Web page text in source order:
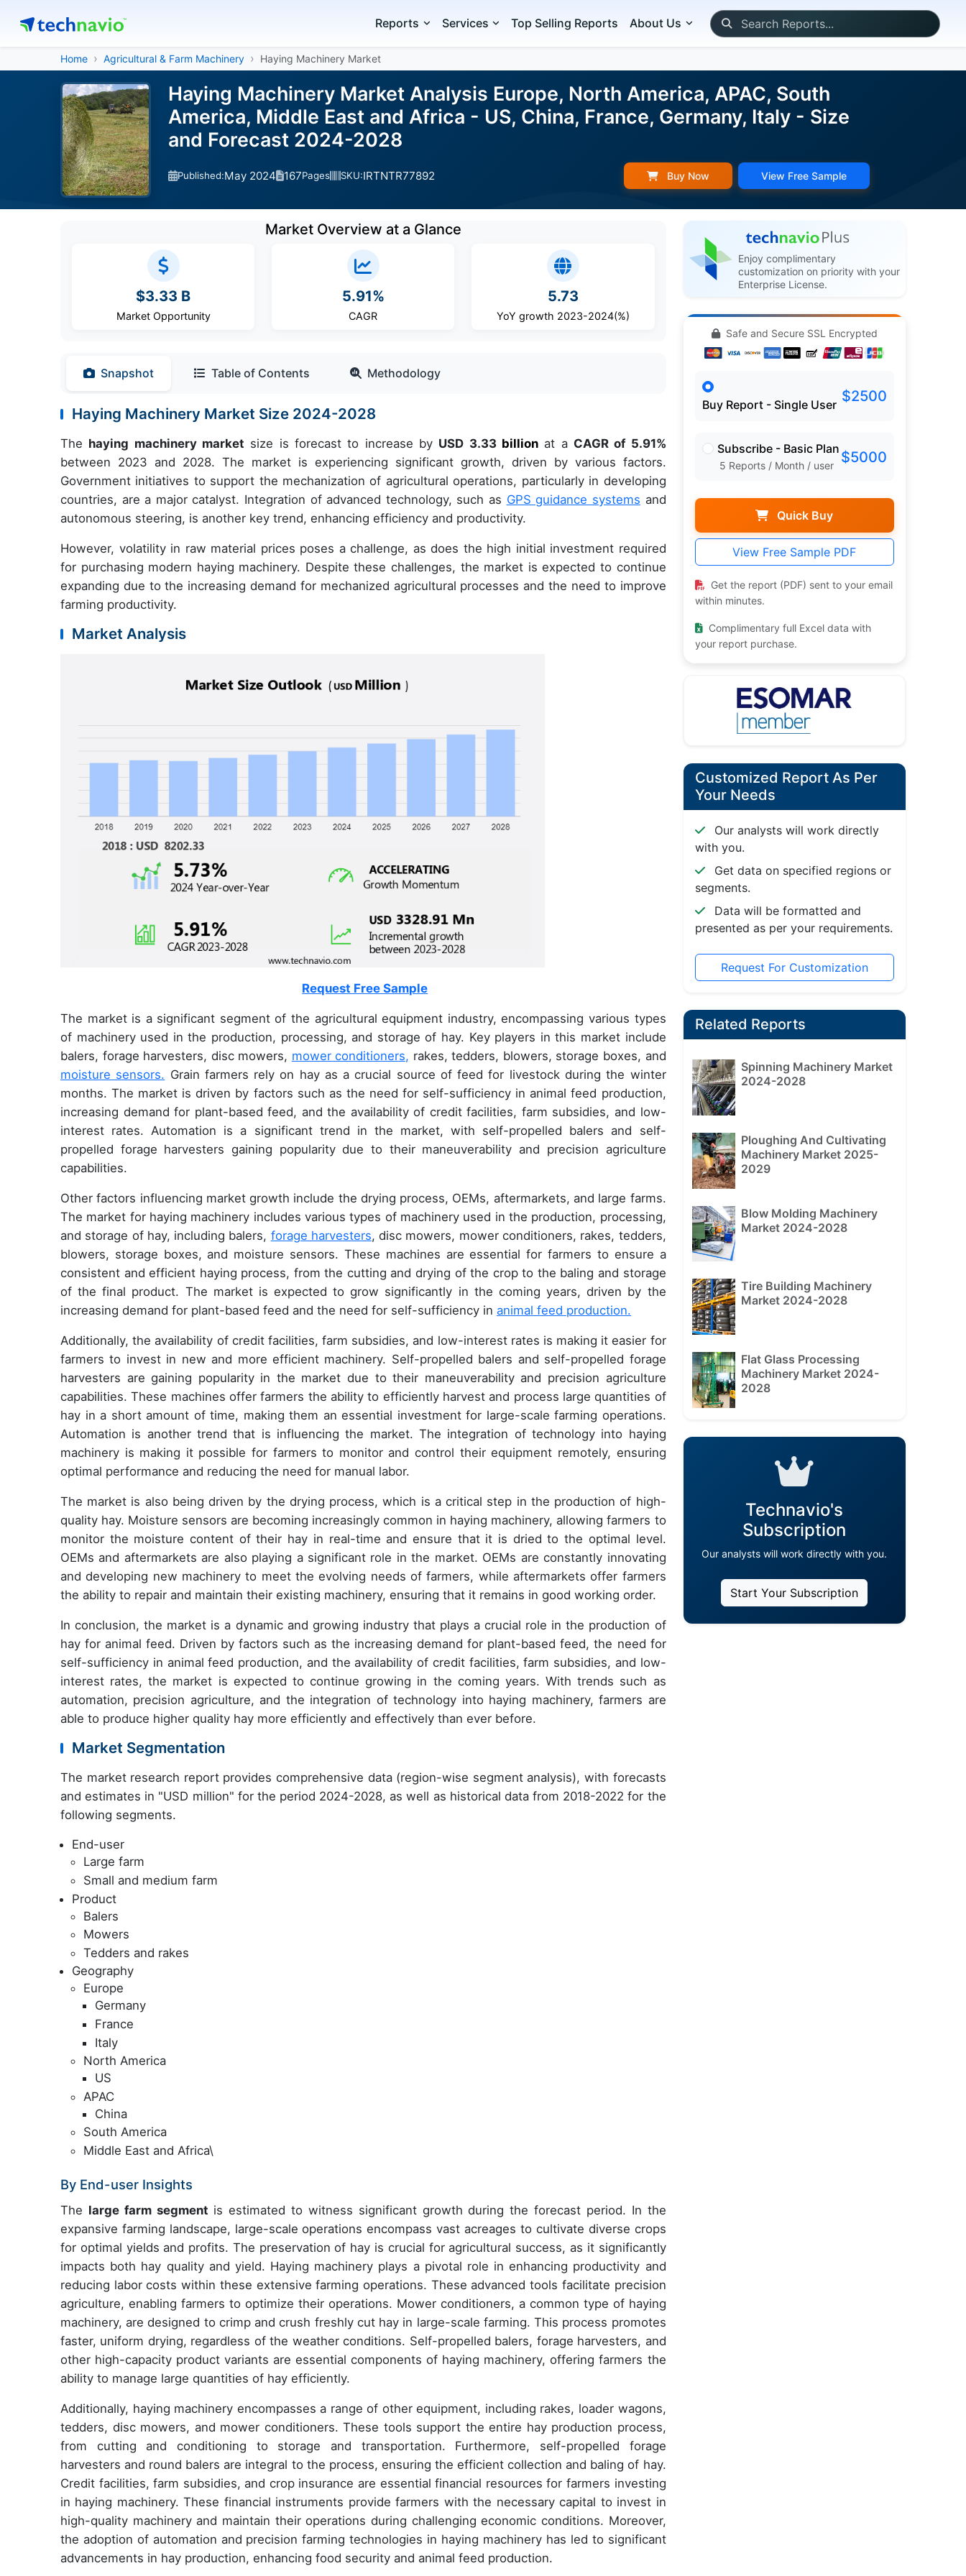
Reports Services Top Selling Reports About Us
Home Agricultural & Farm Machinery Haying Machinery Market
Haying Machinery Market Analysis Europe, North America, APAC, South
America, Middle East and Africa - US, China, France, Germany, Italy - Size
and Forecast 2024-2028
Published:May 2024 167Pages SKU:IRTNTR77892 Buy Now View Free Sample
Market Overview at a Glance
$3.33 B
Market Opportunity
5.91%
CAGR
5.73
YoY growth 2023-2024(%)
Snapshot Table of Contents Methodology
Haying Machinery Market Size 2024-2028
The haying machinery market size is forecast to increase by USD 3.33 billionat a CAGR of 5.91%
between 2023 and 2028. The market is experiencing significant growth, driven by various factors.
Government initiatives to support the mechanization of agricultural operations, particularly in developing
countries, are a major catalyst. Integration of advanced technology, such as GPS guidance systems and
autonomous steering, is another key trend, enhancing efficiency and productivity.
However, volatility in raw material prices poses a challenge, as does the high initial investment required
for purchasing modern haying machinery. Despite these challenges, the market is expected to continue
expanding due to the increasing demand for mechanized agricultural processes and the need to improve
farming productivity.
Market Analysis
Request Free Sample
The market is a significant segment of the agricultural equipment industry, encompassing various types
of machinery used in the production, processing, and storage of hay. Key players in this market include
balers, forage harvesters, disc mowers, mower conditioners, rakes, tedders, blowers, storage boxes, and
moisture sensors. Grain farmers rely on hay as a crucial source of feed for livestock during the winter
months. The market is driven by factors such as the need for self-sufficiency in animal feed production,
increasing demand for plant-based feed, and the availability of credit facilities, farm subsidies, and low-
interest rates. Automation is a significant trend in the market, with self-propelled balers and self-
propelled forage harvesters gaining popularity due to their maneuverability and precision agriculture
capabilities.
Other factors influencing market growth include the drying process, OEMs, aftermarkets, and large farms.
The market for haying machinery includes various types of machinery used in the production, processing,
and storage of hay, including balers, forage harvesters, disc mowers, mower conditioners, rakes, tedders,
blowers, storage boxes, and moisture sensors. These machines are essential for farmers to ensure a
consistent and efficient haying process, from the cutting and drying of the crop to the baling and storage
of the final product. The market is expected to grow significantly in the coming years, driven by the
increasing demand for plant-based feed and the need for self-sufficiency in animal feed production.
Additionally, the availability of credit facilities, farm subsidies, and low-interest rates is making it easier for
farmers to invest in new and more efficient machinery. Self-propelled balers and self-propelled forage
harvesters are gaining popularity in the market due to their maneuverability and precision agriculture
capabilities. These machines offer farmers the ability to efficiently harvest and process large quantities of
hay in a short amount of time, making them an essential investment for large-scale farming operations.
Automation is another trend that is influencing the market. The integration of technology into haying
machinery is making it possible for farmers to monitor and control their equipment remotely, ensuring
optimal performance and reducing the need for manual labor.
The market is also being driven by the drying process, which is a critical step in the production of high-
quality hay. Moisture sensors are becoming increasingly common in haying machinery, allowing farmers to
monitor the moisture content of their hay in real-time and ensure that it is dried to the optimal level.
OEMs and aftermarkets are also playing a significant role in the market. OEMs are constantly innovating
and developing new machinery to meet the evolving needs of farmers, while aftermarkets offer farmers
the ability to repair and maintain their existing machinery, ensuring that it remains in good working order.
In conclusion, the market is a dynamic and growing industry that plays a crucial role in the production of
hay for animal feed. Driven by factors such as the increasing demand for plant-based feed, the need for
self-sufficiency in animal feed production, and the availability of credit facilities, farm subsidies, and low-
interest rates, the market is expected to continue growing in the coming years. With trends such as
automation, precision agriculture, and the integration of technology into haying machinery, farmers are
able to produce higher quality hay more efficiently and effectively than ever before.
Market Segmentation
The market research report provides comprehensive data (region-wise segment analysis), with forecasts
and estimates in "USD million" for the period 2024-2028, as well as historical data from 2018-2022 for the
following segments.
End-user
Large farm
Small and medium farm
Product
Balers
Mowers
Tedders and rakes
Geography
Europe
Germany
France
Italy
North America
US
APAC
China
South America
Middle East and Africa\
By End-user Insights
The large farm segment is estimated to witness significant growth during the forecast period. In the
expansive farming landscape, large-scale operations encompass vast acreages to cultivate diverse crops
for optimal yields and profits. The preservation of hay is crucial for agricultural success, as it significantly
impacts both hay quality and yield. Haying machinery plays a pivotal role in enhancing productivity and
reducing labor costs within these extensive farming operations. These advanced tools facilitate precision
agriculture, enabling farmers to optimize their operations. Mower conditioners, a common type of haying
machinery, are designed to crimp and crush freshly cut hay in large-scale farming. This process promotes
faster, uniform drying, regardless of the weather conditions. Self-propelled balers, forage harvesters, and
other high-capacity product variants are essential components of haying machinery, offering farmers the
ability to manage large quantities of hay efficiently.
Additionally, haying machinery encompasses a range of other equipment, including rakes, loader wagons,
tedders, disc mowers, and mower conditioners. These tools support the entire hay production process,
from cutting and conditioning to storage and transportation. Furthermore, self-propelled forage
harvesters and round balers are integral to the process, ensuring the efficient collection and baling of hay.
Credit facilities, farm subsidies, and crop insurance are essential financial resources for farmers investing
in haying machinery. These financial instruments provide farmers with the necessary capital to invest in
high-quality machinery and maintain their operations during challenging economic conditions. Moreover,
the adoption of automation and precision farming technologies in haying machinery has led to significant
advancements in hay production, enhancing food security and animal feed production.
Enjoy complimentary
customization on priority with your
Enterprise License.
Safe and Secure SSL Encrypted
Buy Report - Single User $2500
Subscribe - Basic Plan
5 Reports / Month / user $5000
Quick Buy
View Free Sample PDF
Get the report (PDF) sent to your email
within minutes.
Complimentary full Excel data with
your report purchase.
Customized Report As Per
Your Needs
Our analysts will work directly
with you.
Get data on specified regions or
segments.
Data will be formatted and
presented as per your requirements.
Request For Customization
Related Reports
Spinning Machinery Market
2024-2028
Ploughing And Cultivating
Machinery Market 2025-
2029
Blow Molding Machinery
Market 2024-2028
Tire Building Machinery
Market 2024-2028
Flat Glass Processing
Machinery Market 2024-
2028
Technavio's
Subscription
Our analysts will work directly with you.
Start Your Subscription